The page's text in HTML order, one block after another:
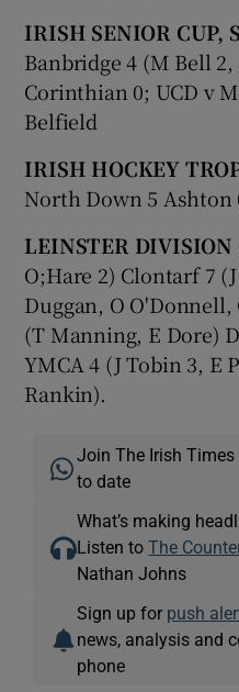
IRISH SENIOR CUP,
Banbridge 4 (M Bell 2,
Corinthian 0; UCD v
Belfield
IRISH HOCKEY
North Down 5 Ashton
LEINSTER DIVISION
O;Hare 2) Clontarf 7
Duggan, O
(T Manning, E Dore)
YMCA 4 (J Tobin 3, E
Rankin).
Join The Irish
to date
What’s making
Listen toThe
Nathan Johns
Sign up for push
news, analysis and
phone